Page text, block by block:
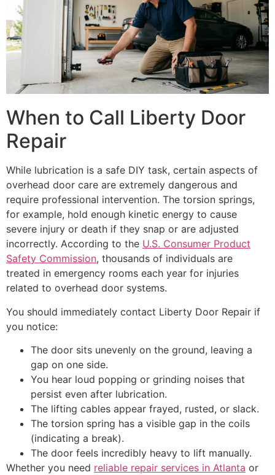
When to Call Liberty Door
Repair
While lubrication is a safe DIY task, certain aspects of
overhead door care are extremely dangerous and
require professional intervention. The torsion springs,
for example, hold enough kinetic energy to cause
severe injury or death if they snap or are adjusted
incorrectly. According to the U.S. Consumer Product
Safety Commission, thousands of individuals are
treated in emergency rooms each year for injuries
related to overhead door systems.
You should immediately contact Liberty Door Repair if
you notice:
The door sits unevenly on the ground, leaving a
gap on one side.
You hear loud popping or grinding noises that
persist even after lubrication.
The lifting cables appear frayed, rusted, or slack.
The torsion spring has a visible gap in the coils
(indicating a break).
The door feels incredibly heavy to lift manually.
Whether you need reliable repair services in Atlanta or